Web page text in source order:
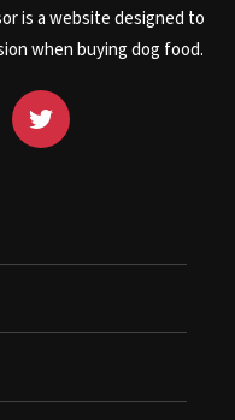
is a website designed to
when buying dog food.